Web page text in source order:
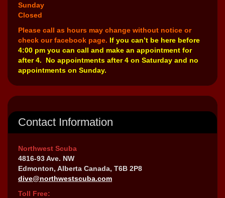
Sunday
Closed
Please call as hours may change without notice or
check our facebook page. If you can’t be here before
4:00 pm you can call and make an appointment for
after 4. No appointments after 4 on Saturday and no
appointments on Sunday.
Contact Information
Northwest Scuba
4816-93 Ave. NW
Edmonton, Alberta Canada, T6B 2P8
dive@northwestscuba.com
Toll Free: